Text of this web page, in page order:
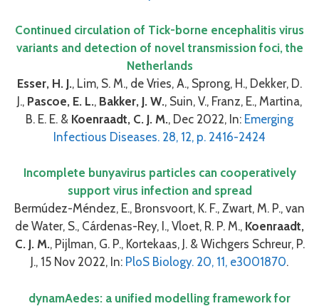
Continued circulation of Tick-borne encephalitis virus
variants and detection of novel transmission foci, the
Netherlands
Esser, H. J., Lim, S. M., de Vries, A., Sprong, H., Dekker, D.
J., Pascoe, E. L., Bakker, J. W., Suin, V., Franz, E., Martina,
B. E. E. & Koenraadt, C. J. M., Dec 2022, In: Emerging
Infectious Diseases. 28, 12, p. 2416-2424
Incomplete bunyavirus particles can cooperatively
support virus infection and spread
Bermúdez-Méndez, E., Bronsvoort, K. F., Zwart, M. P., van
de Water, S., Cárdenas-Rey, I., Vloet, R. P. M., Koenraadt,
C. J. M., Pijlman, G. P., Kortekaas, J. & Wichgers Schreur, P.
J., 15 Nov 2022, In: PloS Biology. 20, 11, e3001870.
dynamAedes: a unified modelling framework for